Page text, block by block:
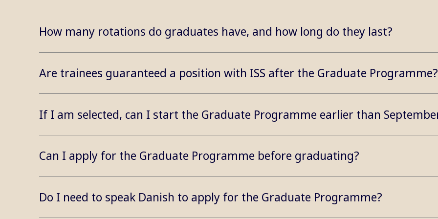
How many rotations do graduates have, and how long do they last?
Are trainees guaranteed a position with ISS after the Graduate Programme?
If I am selected, can I start the Graduate Programme earlier than
Can I apply for the Graduate Programme before graduating?
Do I need to speak Danish to apply for the Graduate Programme?